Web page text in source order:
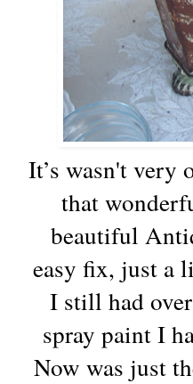
It’s wasn't very
that
beautiful
easy fix, just a
I still had
spray paint I
Now was just